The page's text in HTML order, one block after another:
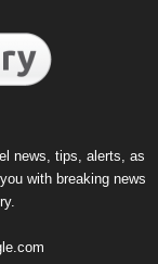
news, tips, alerts, as
with breaking news